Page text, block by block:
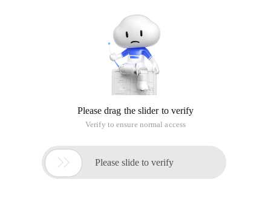
Please drag the slider to verify
Verify to ensure normal access
 Please slide to verify